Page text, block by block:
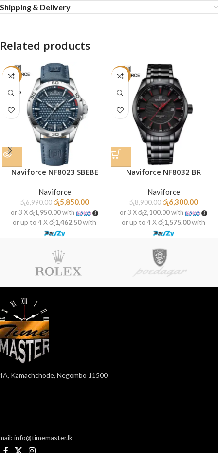
Shipping & Delivery
Related products
-16%
SOLD
OUT
Naviforce NF8023 SBEBE
Naviforce
රු6,990.00රු5,850.00
or 3 Xරු1,950.00with
or up to 4 Xරු1,462.50with
-29%
Naviforce NF8032 BR
Naviforce
රු8,900.00රු6,300.00
or 3 Xරු2,100.00with
or up to 4 Xරු1,575.00with
Kamachchode, Negombo 11500
info@timemaster.lk